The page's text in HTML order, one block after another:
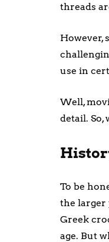
threads
However,
use in
Well,
detail. So,
To be
the larger
Greek
age. But